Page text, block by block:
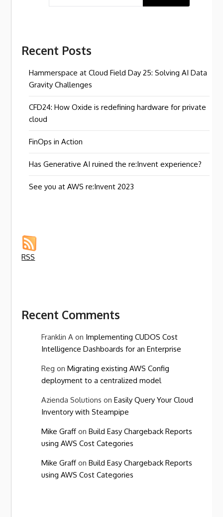
Recent Posts
Hammerspace at Cloud Field Day 25: Solving AI Data
Gravity Challenges
CFD24: How Oxide is redefining hardware for private
cloud
FinOps in Action
Has Generative AI ruined the re:Invent experience?
See you at AWS re:Invent 2023
RSS
Recent Comments
Franklin A on Implementing CUDOS Cost
Intelligence Dashboards for an Enterprise
Reg onMigrating existing AWS Config
deployment to a centralized model
Azienda Solutions onEasily Query Your Cloud
Inventory with Steampipe
Mike Graff onBuild Easy Chargeback Reports
using AWS Cost Categories
Mike Graff onBuild Easy Chargeback Reports
using AWS Cost Categories